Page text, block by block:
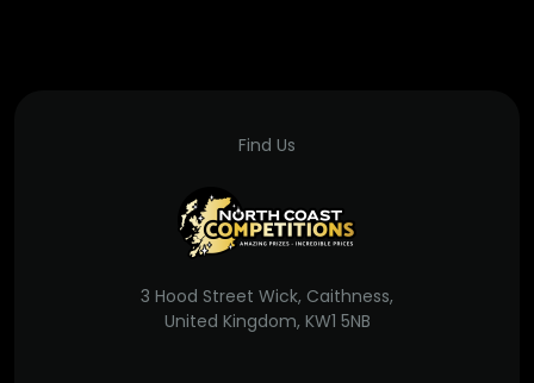
Find Us
3 Hood Street Wick, Caithness,
United Kingdom, KW1 5NB